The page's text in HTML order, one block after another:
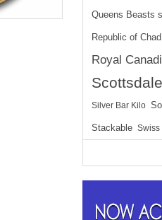
Queens Beasts
Republic of Chad
Royal
Silver Bar Kilo
Stackable Swiss